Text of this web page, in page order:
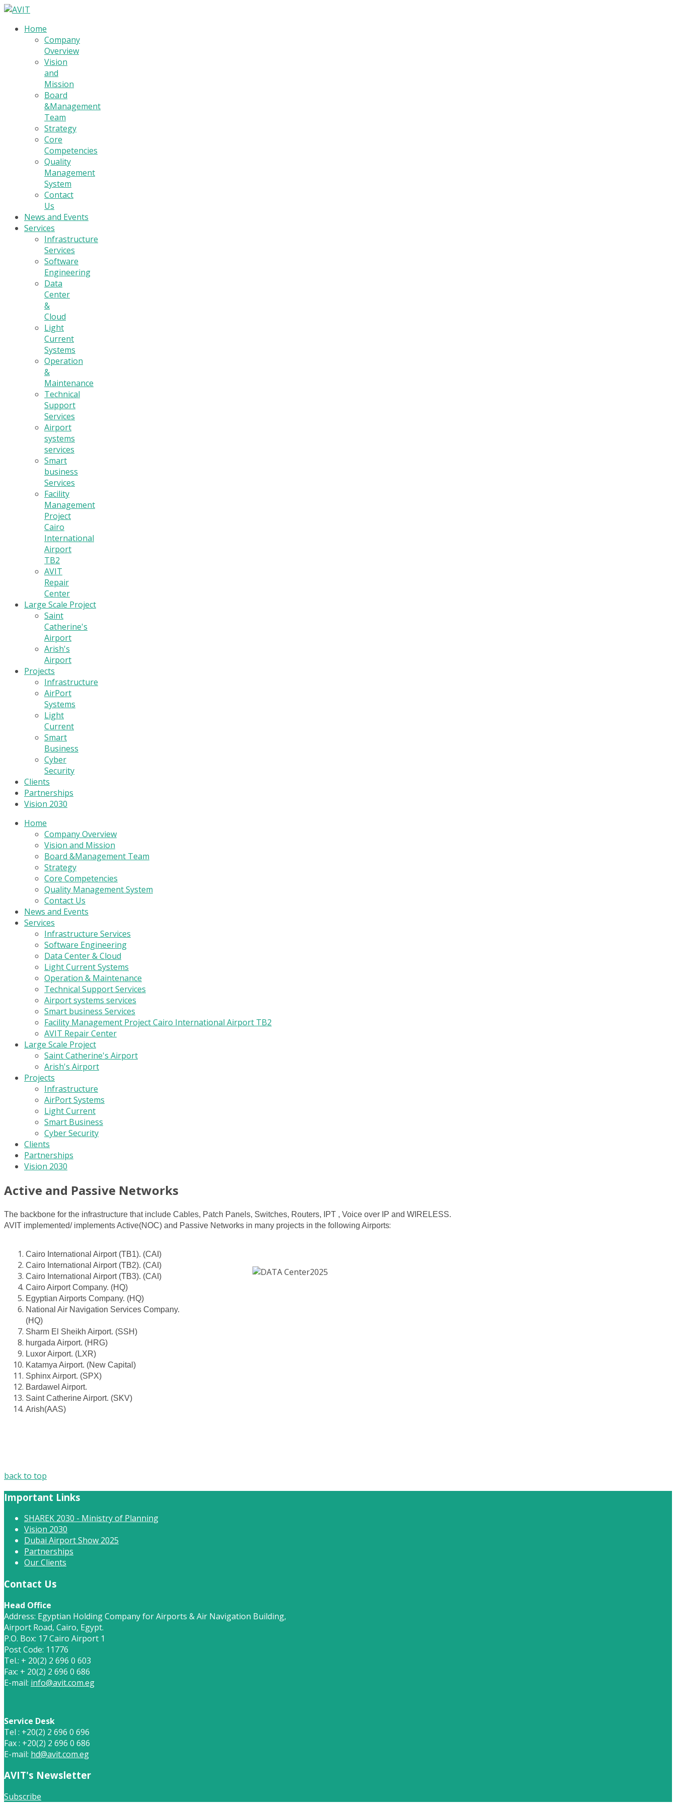
Home
Company
Overview
Vision
and
Mission
Board
&Management
Team
Strategy
Core
Competencies
Quality
Management
System
Contact
Us
News and Events
Services
Infrastructure
Services
Software
Engineering
Data
Center
&
Cloud
Light
Current
Systems
Operation
&
Maintenance
Technical
Support
Services
Airport
systems
services
Smart
business
Services
Facility
Management
Project
Cairo
International
Airport
TB2
AVIT
Repair
Center
Large Scale Project
Saint
Catherine's
Airport
Arish's
Airport
Projects
Infrastructure
AirPort
Systems
Light
Current
Smart
Business
Cyber
Security
Clients
Partnerships
Vision 2030
Home
Company Overview
Vision and Mission
Board &Management Team
Strategy
Core Competencies
Quality Management System
Contact Us
News and Events
Services
Infrastructure Services
Software Engineering
Data Center & Cloud
Light Current Systems
Operation & Maintenance
Technical Support Services
Airport systems services
Smart business Services
Facility Management Project Cairo International Airport TB2
AVIT Repair Center
Large Scale Project
Saint Catherine's Airport
Arish's Airport
Projects
Infrastructure
AirPort Systems
Light Current
Smart Business
Cyber Security
Clients
Partnerships
Vision 2030
Active and Passive Networks
The backbone for the infrastructure that include Cables, Patch Panels, Switches, Routers, IPT , Voice over IP and WIRELESS.
AVIT implemented/ implements Active(NOC) and Passive Networks in many projects in the following Airports:
Cairo International Airport (TB1). (CAI)
Cairo International Airport (TB2). (CAI)
Cairo International Airport (TB3). (CAI)
Cairo Airport Company. (HQ)
Egyptian Airports Company. (HQ)
National Air Navigation Services Company.
(HQ)
Sharm El Sheikh Airport. (SSH)
hurgada Airport. (HRG)
Luxor Airport. (LXR)
Katamya Airport. (New Capital)
Sphinx Airport. (SPX)
Bardawel Airport.
Saint Catherine Airport. (SKV)
Arish(AAS)
back to top
Important Links
SHAREK 2030 - Ministry of Planning
Vision 2030
Dubai Airport Show 2025
Partnerships
Our Clients
Contact Us
Head Office
Address: Egyptian Holding Company for Airports & Air Navigation Building,
Airport Road, Cairo, Egypt.
P.O. Box: 17 Cairo Airport 1
Post Code: 11776
Tel.: + 20(2) 2 696 0 603
Fax: + 20(2) 2 696 0 686
E-mail: info@avit.com.eg
Service Desk
Tel : +20(2) 2 696 0 696
Fax : +20(2) 2 696 0 686
E-mail: hd@avit.com.eg
AVIT's Newsletter
Subscribe